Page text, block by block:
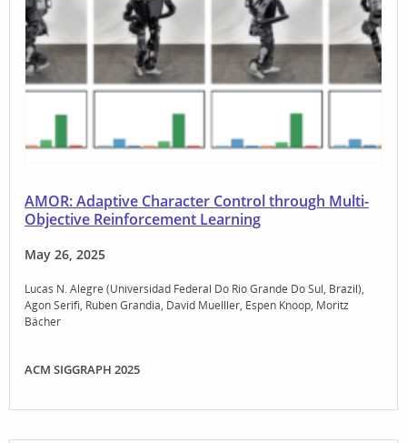
AMOR: Adaptive Character Control through Multi-
Objective Reinforcement Learning
May 26, 2025
Lucas N. Alegre (Universidad Federal Do Rio Grande Do Sul, Brazil)
Agon Serifi Ruben Grandia David Muelller Espen Knoop Moritz
Bächer
ACM SIGGRAPH 2025